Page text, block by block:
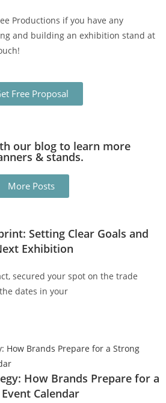
Productions if you have any
and building an exhibition stand at
Free Proposal
our blog to learn more
& stands.
More Posts
Setting Clear Goals and
Exhibition
secured your spot on the trade
dates in your
How Brands Prepare for a
Calendar